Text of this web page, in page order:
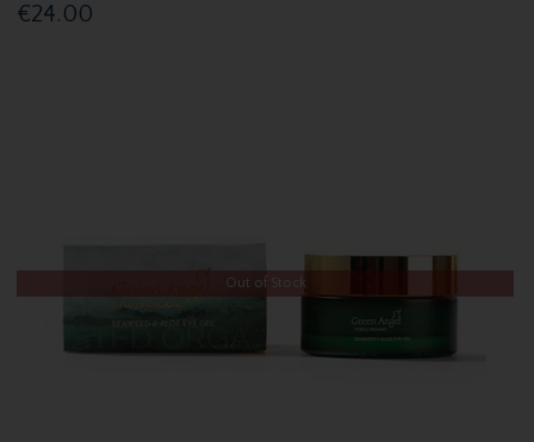
€24.00
Out of Stock